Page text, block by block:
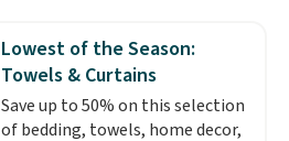
charge for comparable sets. I
recently refreshed my bedroom
with this bedding and truly wish
I’d done it sooner. Linens &
Hutch bedding is incredibly soft
pictured Qiana Tribal Motif
Runner Rug falls from $159 to
$37.49. That's the best price
online by at least $5. Shop about
100 designs in all shapes and
Lowest of the Season:
Towels & Curtains
Save up to 50% on this selection
of bedding, towels, home decor,